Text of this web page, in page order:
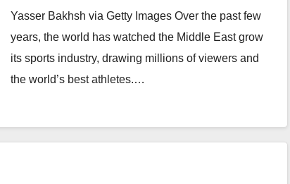
Yasser Bakhsh via Getty Images Over the past few
years, the world has watched the Middle East grow
its sports industry, drawing millions of viewers and
the world’s best athletes.…